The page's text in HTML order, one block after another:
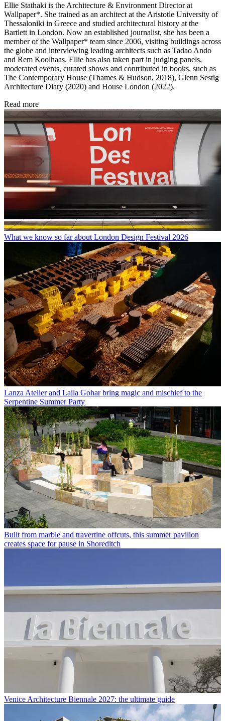
Ellie Stathaki is the Architecture & Environment Director at
Wallpaper*. She trained as an architect at the Aristotle University of
Thessaloniki in Greece and studied architectural history at the
Bartlett in London. Now an established journalist, she has been a
member of the Wallpaper* team since 2006, visiting buildings across
the globe and interviewing leading architects such as Tadao Ando
and Rem Koolhaas. Ellie has also taken part in judging panels,
moderated events, curated shows and contributed in books, such as
The Contemporary House (Thames & Hudson, 2018), Glenn Sestig
Architecture Diary (2020) and House London (2022).
Read more
What we know so far about London Design Festival 2026
Lanza Atelier and Laila Gohar bring magic and mischief to the
Serpentine Summer Party
Built from marble and travertine offcuts, this summer pavilion
creates space for pause in Shoreditch
Venice Architecture Biennale 2027: the ultimate guide